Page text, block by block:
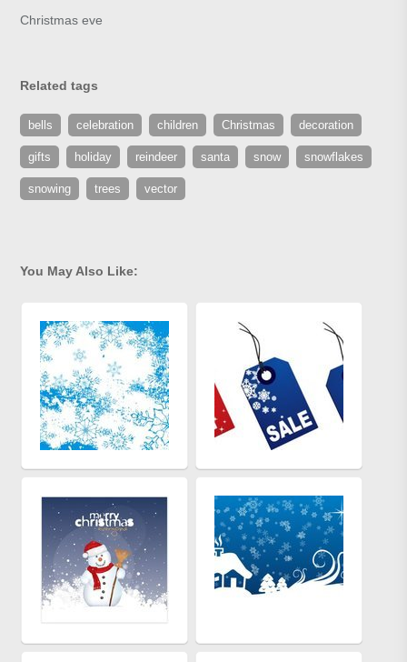
Christmas eve
Related tags
bells celebration children Christmas decoration
gifts holiday reindeer santa snow snowflakes
snowing trees vector
You May Also Like: